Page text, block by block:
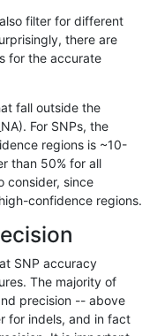
filter for different
there are
for the accurate
fall outside the
For SNPs, the
regions is ~10-
than 50% for all
consider, since
confidence regions.
SNP accuracy
The majority of
precision -- above
for indels, and in fact